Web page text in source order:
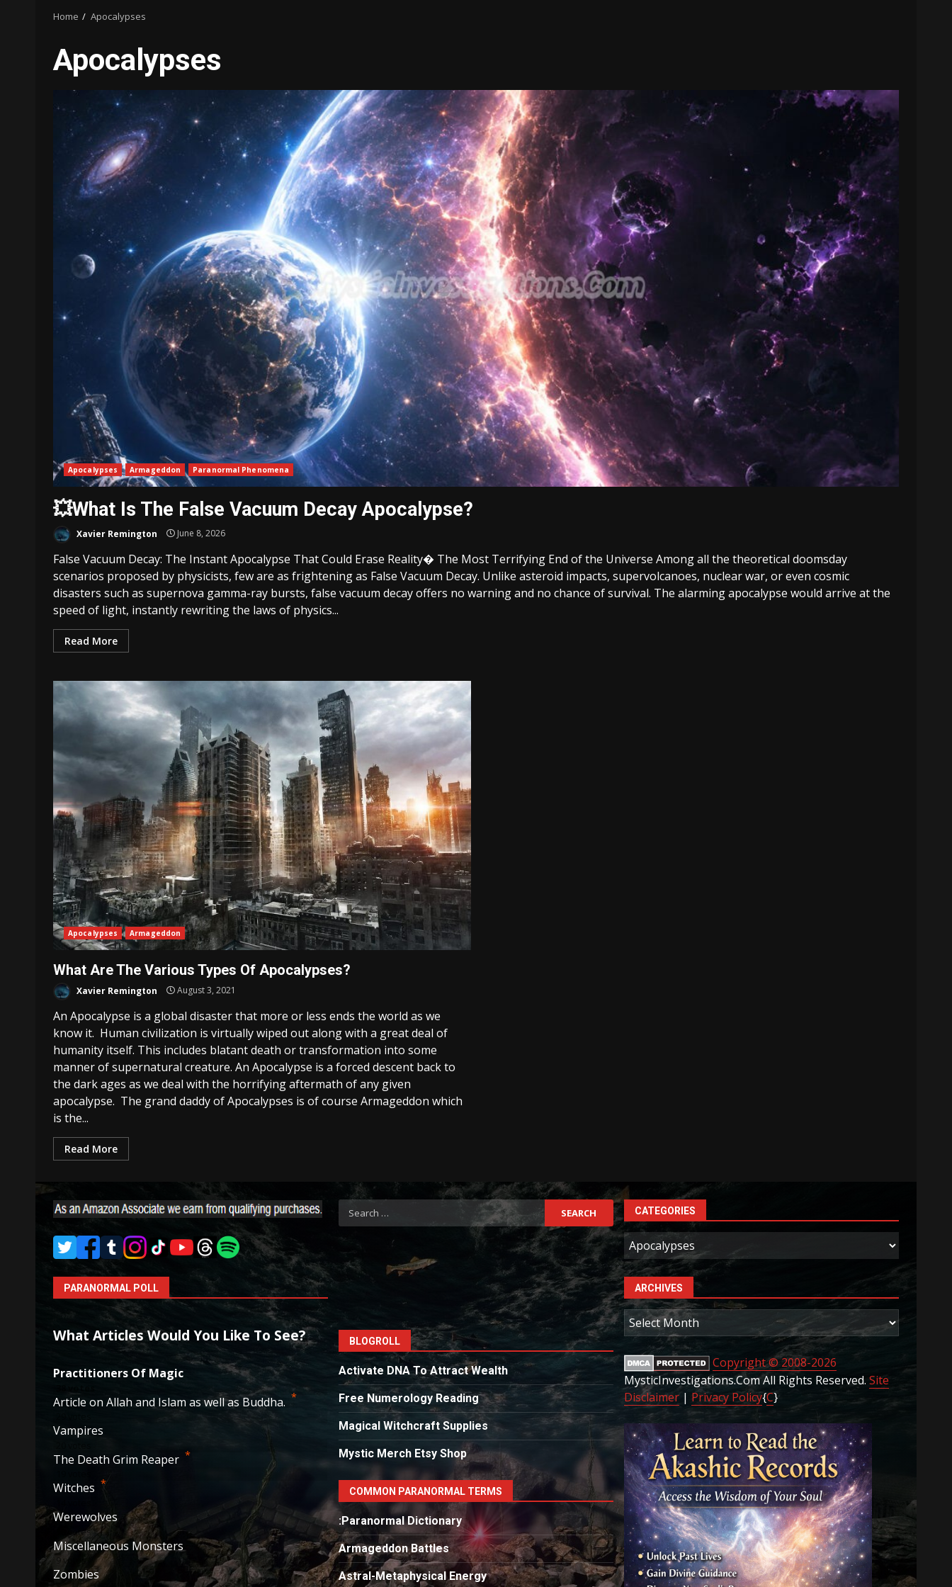
Home Apocalypses
Apocalypses
Apocalypses Armageddon Paranormal Phenomena
💥What Is The False Vacuum Decay Apocalypse?
Xavier Remington June 8, 2026
False Vacuum Decay: The Instant Apocalypse That Could Erase Reality� The Most Terrifying End of the Universe Among all the theoretical doomsday
scenarios proposed by physicists, few are as frightening as False Vacuum Decay. Unlike asteroid impacts, supervolcanoes, nuclear war, or even cosmic
disasters such as supernova gamma-ray bursts, false vacuum decay offers no warning and no chance of survival. The alarming apocalypse would arrive at the
speed of light, instantly rewriting the laws of physics...
Read More
Apocalypses Armageddon
What Are The Various Types Of Apocalypses?
Xavier Remington August 3, 2021
An Apocalypse is a global disaster that more or less ends the world as we
know it. Human civilization is virtually wiped out along with a great deal of
humanity itself. This includes blatant death or transformation into some
manner of supernatural creature. An Apocalypse is a forced descent back to
the dark ages as we deal with the horrifying aftermath of any given
apocalypse. The grand daddy of Apocalypses is of course Armageddon which
is the...
Read More
PARANORMAL POLL
What Articles Would You Like To See?
Practitioners Of Magic
Article on Allah and Islam as well as Buddha. *
Vampires
The Death Grim Reaper *
Witches *
Werewolves
votes
Miscellaneous Monsters
9 votes
Zombies
Search
for:
BLOGROLL
Activate DNA To Attract Wealth
Free Numerology Reading
Magical Witchcraft Supplies
Mystic Merch Etsy Shop
COMMON PARANORMAL TERMS
:Paranormal Dictionary
Armageddon Battles
Astral-Metaphysical Energy
CATEGORIES
Categories
ARCHIVES
Archives
Copyright © 2008-2026
MysticInvestigations.Com All Rights Reserved. Site
Disclaimer| Privacy Policy{C}